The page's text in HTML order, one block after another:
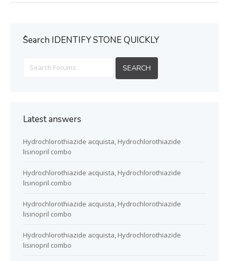
ُSearch IDENTIFY STONE QUICKLY
Latest answers
Hydrochlorothiazide acquista, Hydrochlorothiazide
lisinopril combo
Hydrochlorothiazide acquista, Hydrochlorothiazide
lisinopril combo
Hydrochlorothiazide acquista, Hydrochlorothiazide
lisinopril combo
Hydrochlorothiazide acquista, Hydrochlorothiazide
lisinopril combo